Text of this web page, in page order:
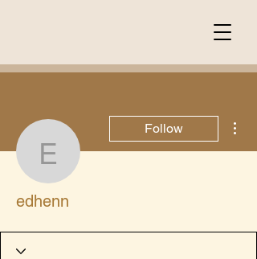
edhenn
Follow
edhenn